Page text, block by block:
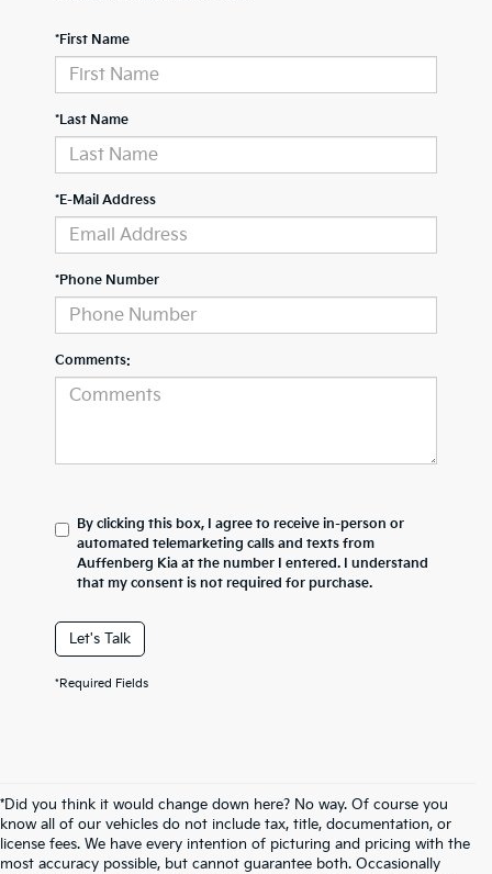
*First Name
*Last Name
*E-Mail Address
*Phone Number
Comments:
By clicking this box, I agree to receive in-person or
automated telemarketing calls and texts from
Auffenberg Kia at the number I entered. I understand
that my consent is not required for purchase.
Let's Talk
*Required Fields
*Did you think it would change down here? No way. Of course you
know all of our vehicles do not include tax, title, documentation, or
license fees. We have every intention of picturing and pricing with the
most accuracy possible, but cannot guarantee both. Occasionally